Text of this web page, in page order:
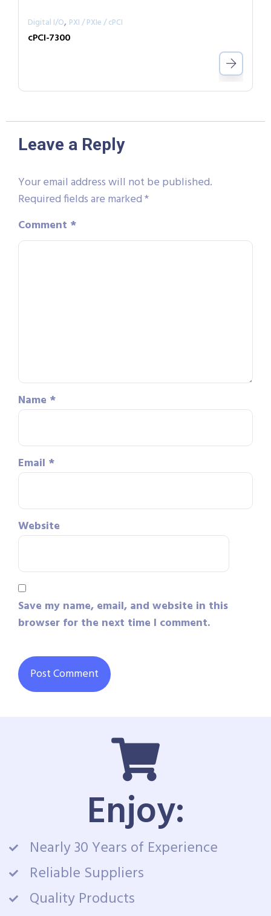
Digital I/O, PXI / PXIe / cPCI
cPCI-7300
Leave a Reply
Your email address will not be published.
Required fields are marked*
Comment *
Name *
Email *
Website
Save my name, email, and website in this
browser for the next time I comment.
Enjoy:
Nearly 30 Years of Experience
Reliable Suppliers
Quality Products